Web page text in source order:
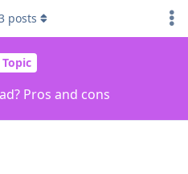
Pros and cons
posts